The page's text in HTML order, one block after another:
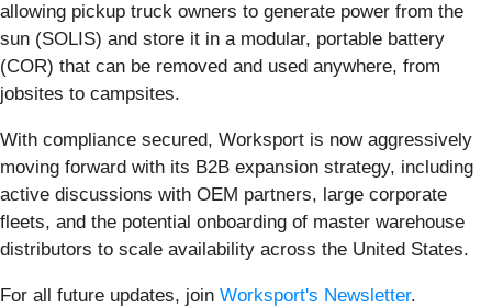
allowing pickup truck owners to generate power from the
sun (SOLIS) and store it in a modular, portable battery
(COR) that can be removed and used anywhere, from
jobsites to campsites.
With compliance secured, Worksport is now aggressively
moving forward with its B2B expansion strategy, including
active discussions with OEM partners, large corporate
fleets, and the potential onboarding of master warehouse
distributors to scale availability across the United States.
For all future updates, join Worksport's Newsletter.